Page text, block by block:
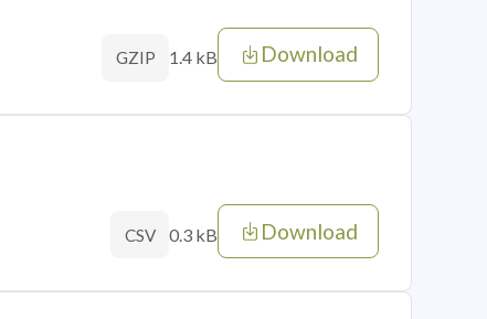
GZIP 1.4 kB Download
CSV 0.3 kB Download